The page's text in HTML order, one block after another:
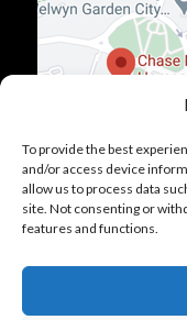
To provide the best
and/or access device
allow us to process data
site. Not consenting or
features and functions.